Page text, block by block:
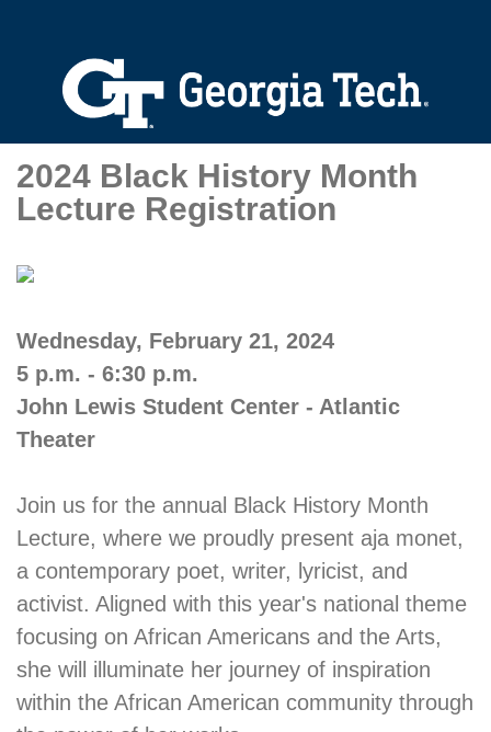
2024 Black History Month
Lecture Registration
Wednesday, February 21, 2024
5 p.m. - 6:30 p.m.
John Lewis Student Center - Atlantic
Theater
Join us for the annual Black History Month
Lecture, where we proudly present aja monet,
a contemporary poet, writer, lyricist, and
activist. Aligned with this year's national theme
focusing on African Americans and the Arts,
she will illuminate her journey of inspiration
within the African American community through